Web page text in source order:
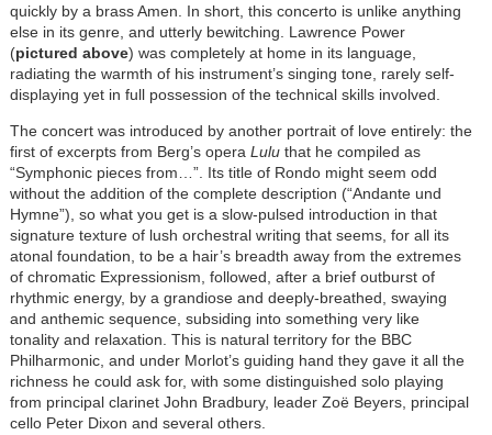
quickly by a brass Amen. In short, this concerto is unlike anything
else in its genre, and utterly bewitching. Lawrence Power
(pictured above) was completely at home in its language,
radiating the warmth of his instrument’s singing tone, rarely self-
displaying yet in full possession of the technical skills involved.
The concert was introduced by another portrait of love entirely: the
first of excerpts from Berg’s opera Luluthat he compiled as
“Symphonic pieces from…”. Its title of Rondo might seem odd
without the addition of the complete description (“Andante und
Hymne”), so what you get is a slow-pulsed introduction in that
signature texture of lush orchestral writing that seems, for all its
atonal foundation, to be a hair’s breadth away from the extremes
of chromatic Expressionism, followed, after a brief outburst of
rhythmic energy, by a grandiose and deeply-breathed, swaying
and anthemic sequence, subsiding into something very like
tonality and relaxation. This is natural territory for the BBC
Philharmonic, and under Morlot’s guiding hand they gave it all the
richness he could ask for, with some distinguished solo playing
from principal clarinet John Bradbury, leader Zoë Beyers, principal
cello Peter Dixon and several others.